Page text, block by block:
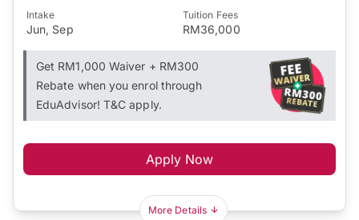
Intake
Jun, Sep
Tuition Fees
RM36,000
Get RM1,000 Waiver + RM300
Rebate when you enrol through
EduAdvisor! T&C apply.
Apply Now
More Details